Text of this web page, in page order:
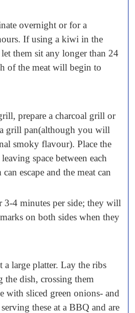
overnight or for a
If using a kiwi in the
them sit any longer than 24
of the meat will begin to
prepare a charcoal grill or
grill pan(although you will
smoky flavour). Place the
space between each
can escape and the meat can
3-4 minutes per side; they will
on both sides when they
a large platter. Lay the ribs
the dish, crossing them
with sliced green onions- and
these at a BBQ and are